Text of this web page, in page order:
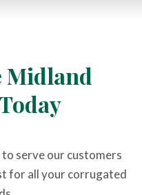
Midland
serve our customers
for all your corrugated